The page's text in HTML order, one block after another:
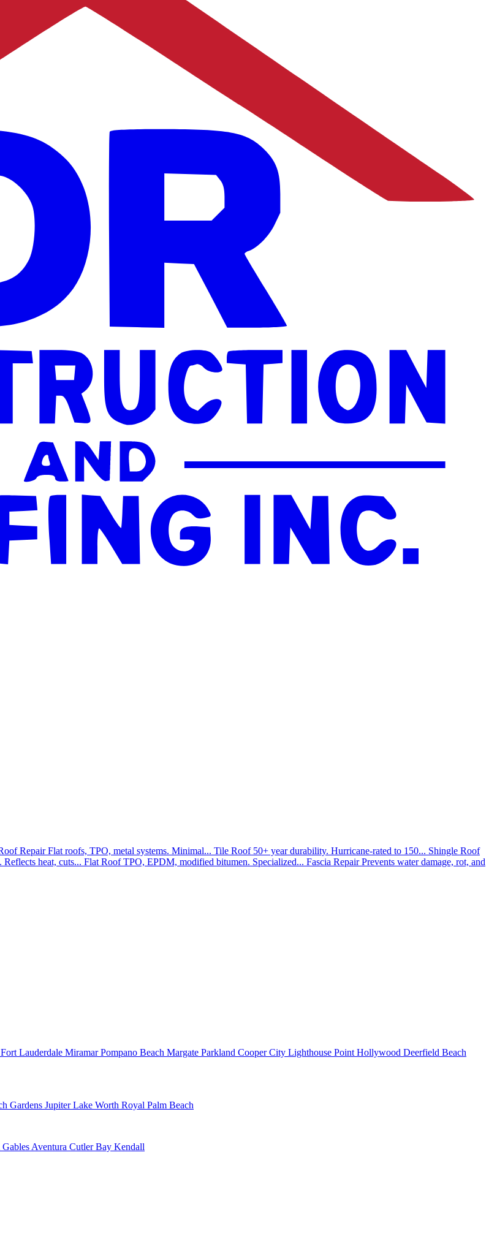
Repair Flat roofs, TPO, metal systems. Minimal... Tile Roof 50+ year durability. Hurricane-rated to 150... Shingle Roof
heat, cuts... Flat Roof TPO, EPDM, modified bitumen. Specialized... Fascia Repair Prevents water damage, rot, and
Fort Lauderdale MiramarPompano Beach Margate Parkland Cooper City Lighthouse Point Hollywood Deerfield Beach
Gardens JupiterLake Worth Royal Palm Beach
Aventura Cutler Bay Kendall